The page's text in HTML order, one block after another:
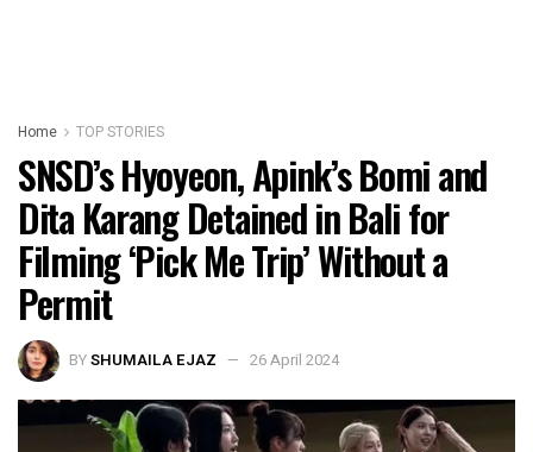
Home TOP STORIES
SNSD’s Hyoyeon, Apink’s Bomi and
Dita Karang Detained in Bali for
Filming ‘Pick Me Trip’ Without a
Permit
BYSHUMAILA EJAZ 26 April 2024